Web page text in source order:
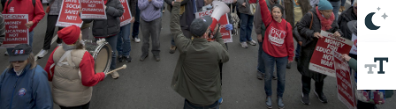
CONTRACTS
CUNY CONTRACT
SALARY SCHEDULES
REMOTE WORK AGREEMENT & IMPACT BARGAINING